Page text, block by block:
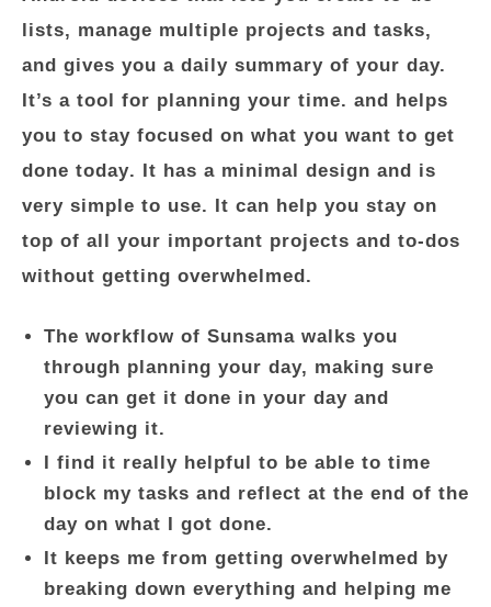
lists, manage multiple projects and tasks,
and gives you a daily summary of your day.
It’s a tool for planning your time. and helps
you to stay focused on what you want to get
done today. It has a minimal design and is
very simple to use. It can help you stay on
top of all your important projects and to-dos
without getting overwhelmed.
The workflow of Sunsama walks you
through planning your day, making sure
you can get it done in your day and
reviewing it.
I find it really helpful to be able to time
block my tasks and reflect at the end of the
day on what I got done.
It keeps me from getting overwhelmed by
breaking down everything and helping me